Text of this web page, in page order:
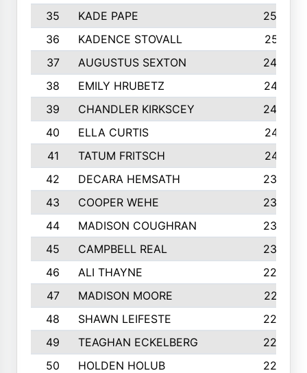
35
KADE PAPE
2560
36
KADENCE STOVALL
2551
37
AUGUSTUS SEXTON
2486
38
EMILY HRUBETZ
2473
39
CHANDLER KIRKSCEY
2455
40
ELLA CURTIS
2410
41
TATUM FRITSCH
2401
42
DECARA HEMSATH
2366
43
COOPER WEHE
2356
44
MADISON COUGHRAN
2332
45
CAMPBELL REAL
2305
46
ALI THAYNE
2296
47
MADISON MOORE
2274
48
SHAWN LEIFESTE
2245
49
TEAGHAN ECKELBERG
2244
50
HOLDEN HOLUB
2224